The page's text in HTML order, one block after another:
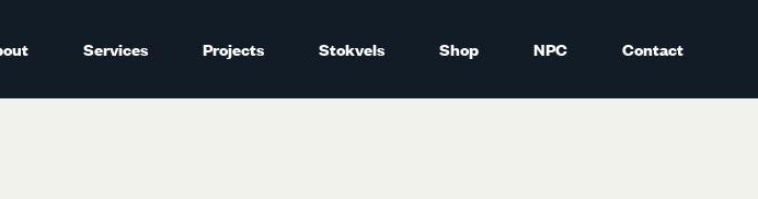
Services Projects Stokvels Shop NPC Contact